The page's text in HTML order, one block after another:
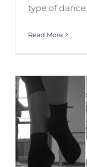
type of
Read More